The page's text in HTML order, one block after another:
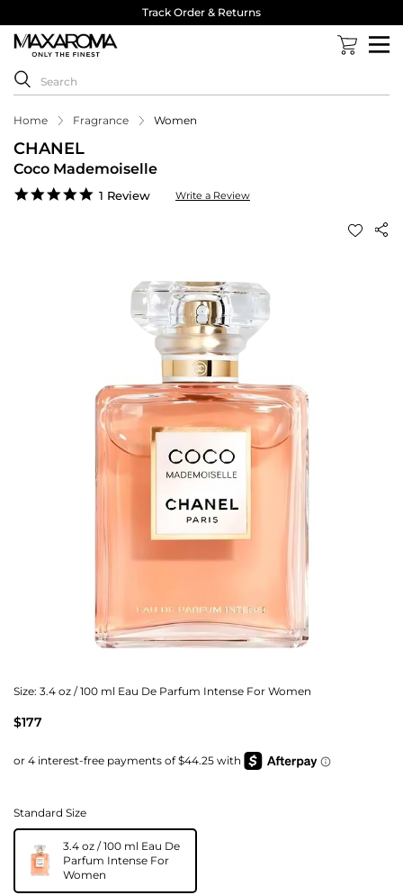
Track Order & Returns
Home Fragrance Women
CHANEL
Coco Mademoiselle
5.0
1 Review Write a Review
Size: 3.4 oz / 100 ml Eau De Parfum Intense For Women
$177
Standard Size
3.4 oz / 100 ml Eau De
Parfum Intense For
Women